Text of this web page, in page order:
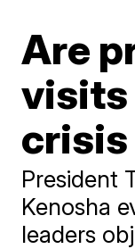
Are
visits
President
Kenosha
leaders